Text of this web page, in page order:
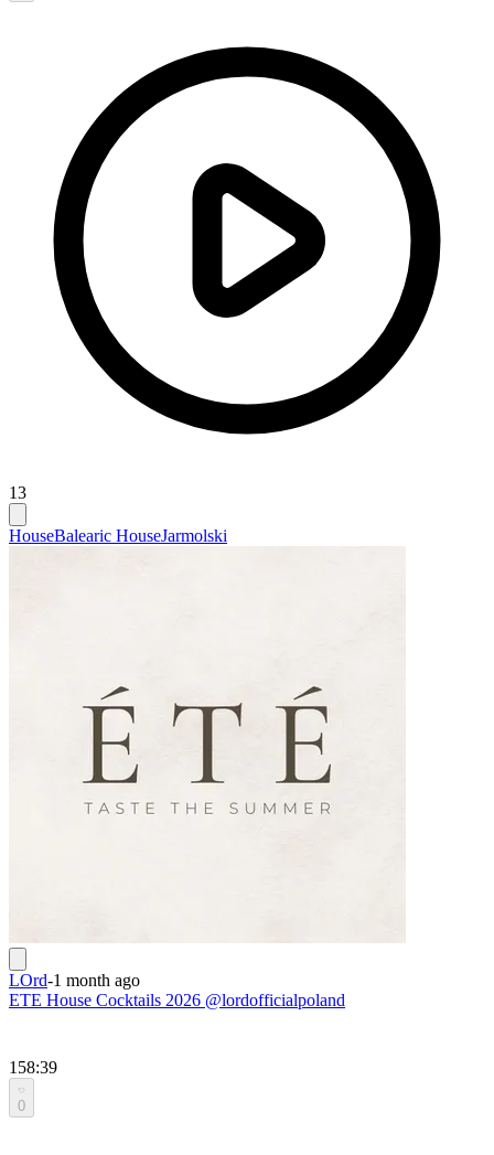
13
HouseBalearic HouseJarmolski
LOrd-1 month ago
ETE House Cocktails 2026 @lordofficialpoland
158:39
0